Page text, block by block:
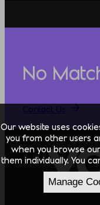
No
Our website uses
you from other users
when you browse
them individually. You
Manage